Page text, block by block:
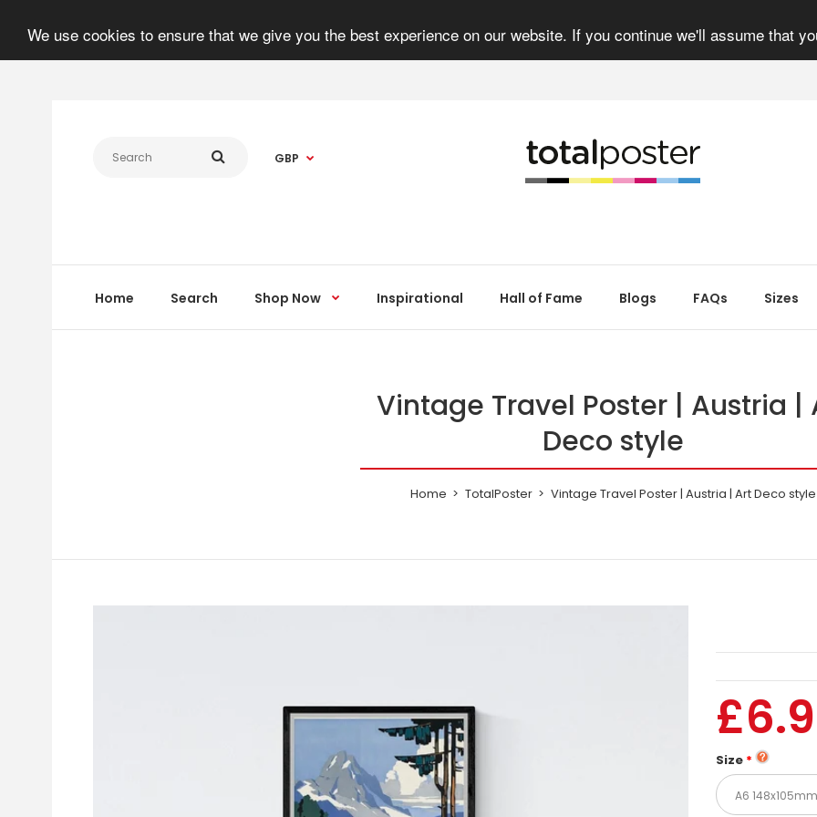
We use cookies to ensure that we give you the best experience on our website. If you continue we'll assume that
GBP
Home Search Shop Now Inspirational Hall of Fame Blogs FAQs Sizes
Vintage Travel Poster | Austria |
Deco style
Home TotalPoster Vintage Travel Poster | Austria | Art Deco style
Size